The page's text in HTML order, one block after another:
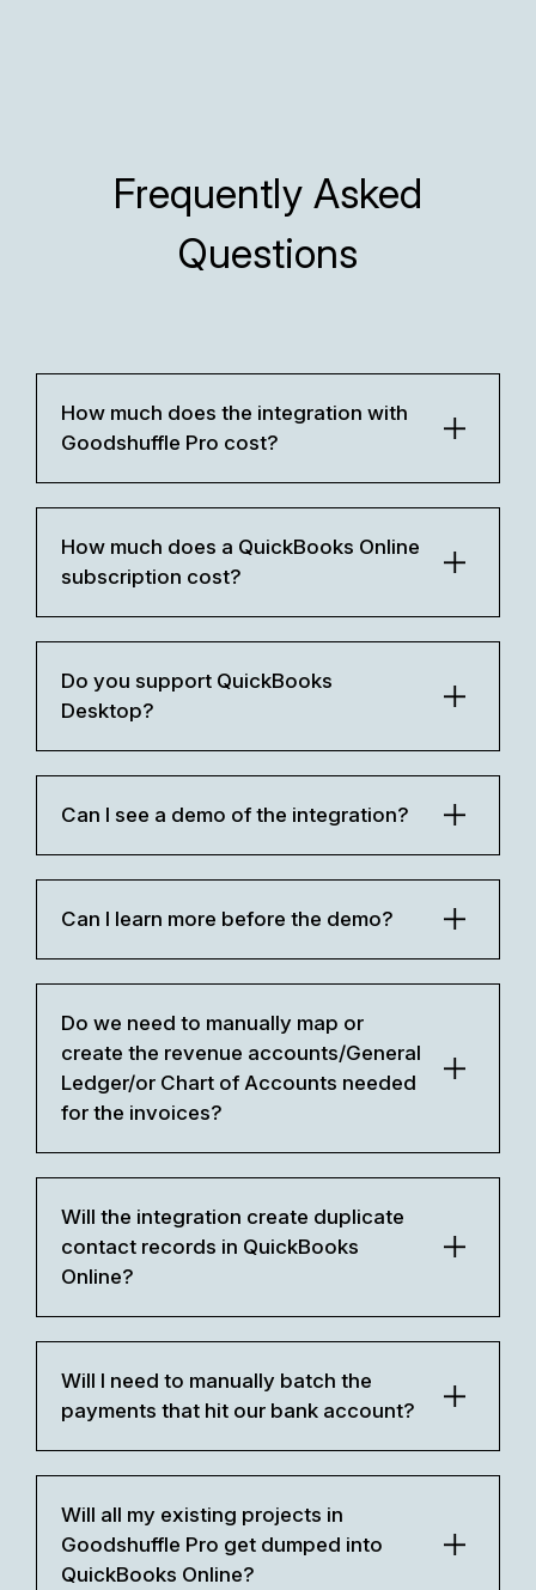
Frequently Asked
Questions
How much does the integration with
Goodshuffle Pro cost?
How much does a QuickBooks Online
subscription cost?
Do you support QuickBooks
Desktop?
Can I see a demo of the integration?
Can I learn more before the demo?
Do we need to manually map or
create the revenue accounts/General
Ledger/or Chart of Accounts needed
for the invoices?
Will the integration create duplicate
contact records in QuickBooks
Online?
Will I need to manually batch the
payments that hit our bank account?
Will all my existing projects in
Goodshuffle Pro get dumped into
QuickBooks Online?